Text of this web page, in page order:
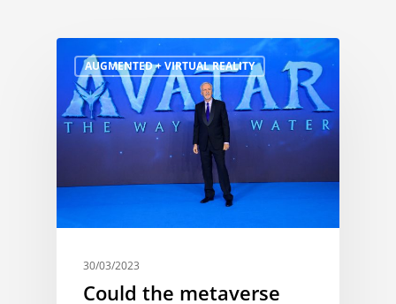
AUGMENTED + VIRTUAL REALITY
30/03/2023
Could the metaverse